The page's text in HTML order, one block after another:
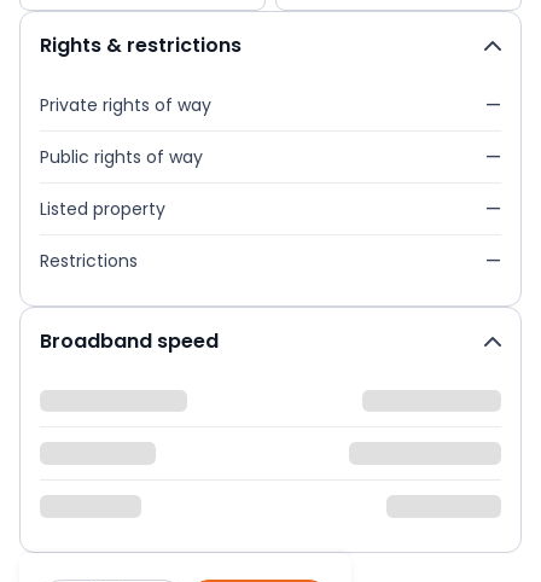
Rights & restrictions
Private rights of way —
Public rights of way —
Listed property —
Restrictions —
Broadband speed